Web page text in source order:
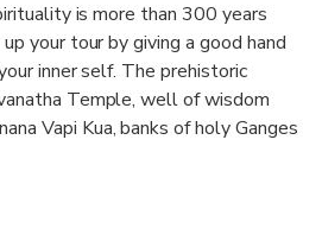
is more than 300 years
your tour by giving a good hand
inner self. The prehistoric
Temple, well of wisdom
Vapi Kua, banks of holy Ganges